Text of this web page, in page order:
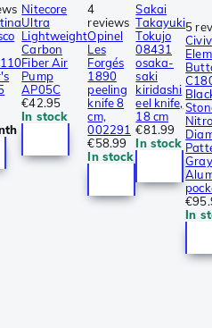
Nitecore
Ultra
Lightweight
Carbon
Fiber Air
Pump
AP05C
€42.95
In stock
4
reviews
Opinel
Les
Forgés
1890
peeling
knife 8
cm,
002291
€58.99
In stock
Sakai
Takayuki
Tokujo
08431
osaka-
saki
kiridashi
eel knife,
18 cm
€81.99
In stock
5
Gray
In